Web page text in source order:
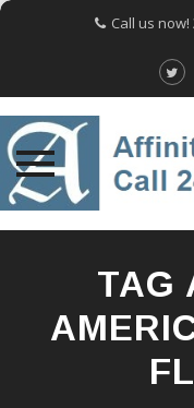
Call us now!
TAG